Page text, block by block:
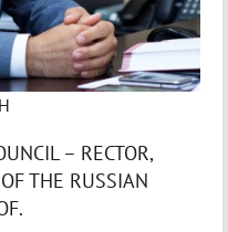
– RECTOR,
THE RUSSIAN